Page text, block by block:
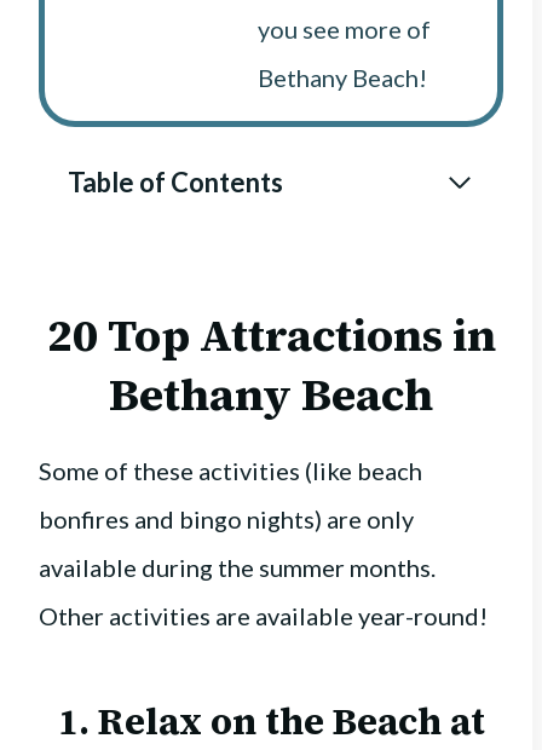
you see more of
Bethany Beach!
Table of Contents
20 Top Attractions in
Bethany Beach
Some of these activities (like beach
bonfires and bingo nights) are only
available during the summer months.
Other activities are available year-round!
1. Relax on the Beach at